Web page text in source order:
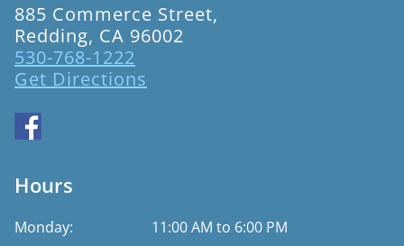
885 Commerce Street,
Redding, CA 96002
530-768-1222
Get Directions
Hours
Monday:
11:00 AM to 6:00 PM